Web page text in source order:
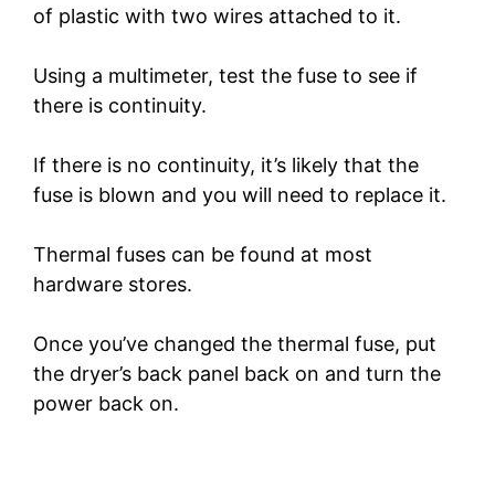
of plastic with two wires attached to it.
Using a multimeter, test the fuse to see if
there is continuity.
If there is no continuity, it’s likely that the
fuse is blown and you will need to replace it.
Thermal fuses can be found at most
hardware stores.
Once you’ve changed the thermal fuse, put
the dryer’s back panel back on and turn the
power back on.